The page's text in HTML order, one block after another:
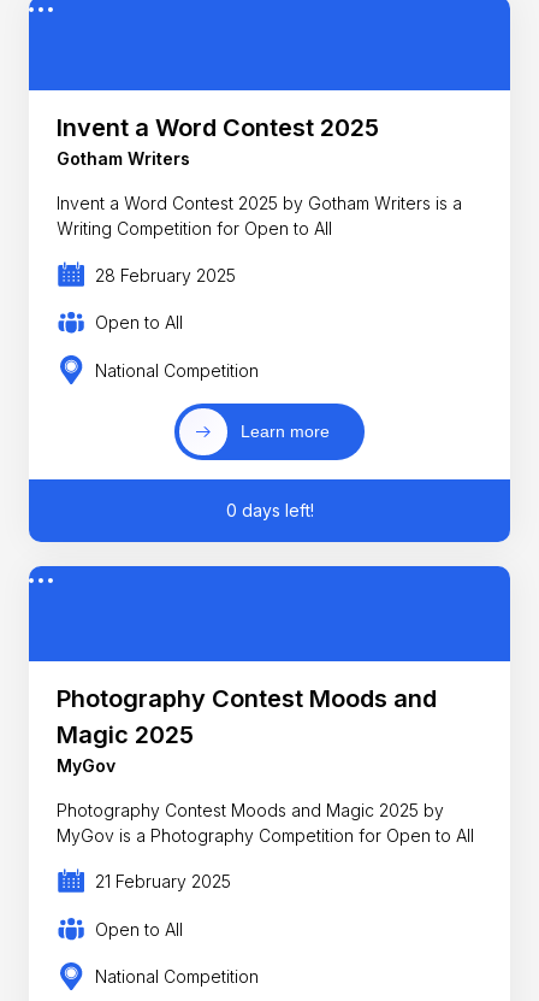
Invent a Word Contest 2025
Gotham Writers
Invent a Word Contest 2025 by Gotham Writers is a
Writing Competition for Open to All
28 February 2025
Open to All
National Competition
Learn more
0 days left!
Photography Contest Moods and
Magic 2025
MyGov
Photography Contest Moods and Magic 2025 by
MyGov is a Photography Competition for Open to All
21 February 2025
Open to All
National Competition